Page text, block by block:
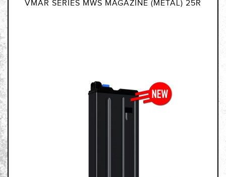
VMAR SERIES MWS MAGAZINE (METAL) 25R